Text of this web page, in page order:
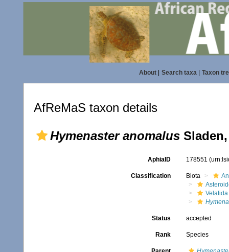
About| Search taxa| Taxon
AfReMaS taxon details
Hymenaster anomalus
AphiaID 178551
Classification Biota
Velatida
Status accepted
Rank Species